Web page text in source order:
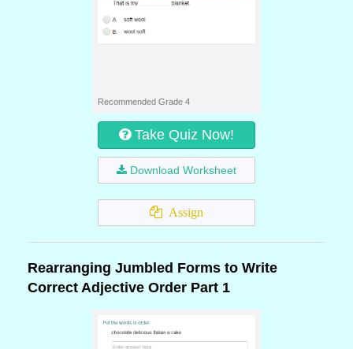
Recommended Grade 4
Take Quiz Now!
Download Worksheet
Assign
Rearranging Jumbled Forms to Write
Correct Adjective Order Part 1